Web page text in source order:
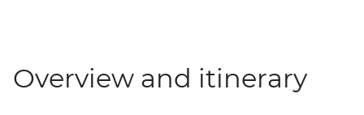
Overview and itinerary